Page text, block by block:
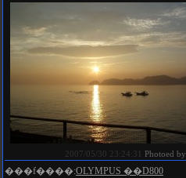
2007/05/30 23:24:31 Photoed by
���f����:OLYMPUS ��D800